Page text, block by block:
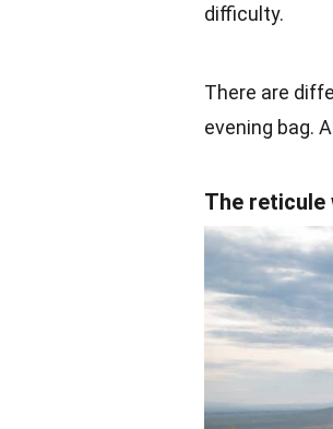
difficulty.
There are
evening bag.
The reticule